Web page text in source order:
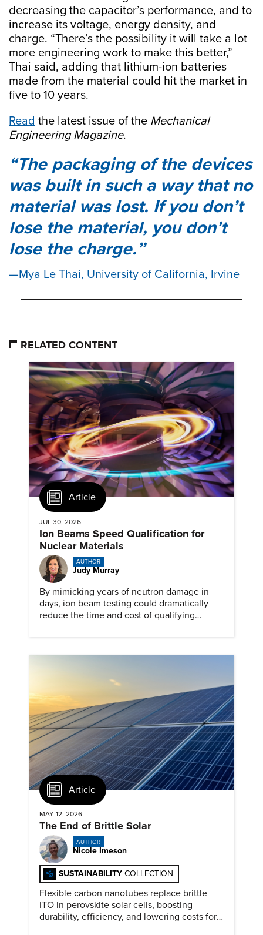
decreasing the capacitor’s performance, and to
increase its voltage, energy density, and
charge. “There’s the possibility it will take a lot
more engineering work to make this better,”
Thai said, adding that lithium-ion batteries
made from the material could hit the market in
five to 10 years.
Read the latest issue of the Mechanical
Engineering Magazine.
The packaging of the devices
was built in such a way that no
material was lost. If you don’t
lose the material, you don’t
lose the charge.
Mya Le Thai, University of California, Irvine
RELATED CONTENT
Article
JUL 30, 2026
Ion Beams Speed Qualification for
Nuclear Materials
AUTHOR
Judy Murray
By mimicking years of neutron damage in
days, ion beam testing could dramatically
reduce the time and cost of qualifying
Article
MAY 12, 2026
The End of Brittle Solar
AUTHOR
Nicole Imeson
SUSTAINABILITY COLLECTION
Flexible carbon nanotubes replace brittle
ITO in perovskite solar cells, boosting
durability, efficiency, and lowering costs for